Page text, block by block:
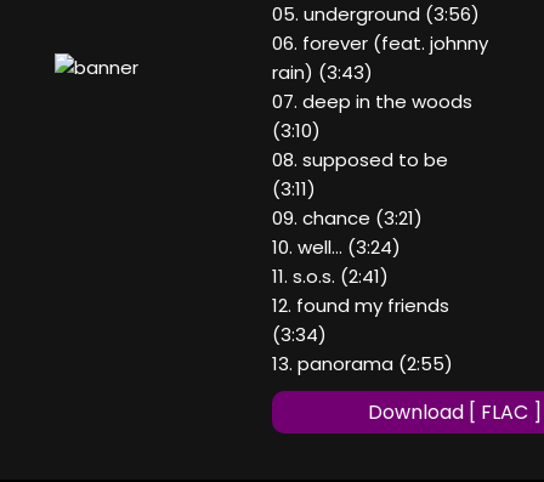
05. underground (3:56)
06. forever (feat. johnny
rain) (3:43)
07. deep in the woods
(3:10)
08. supposed to be
(3:11)
09. chance (3:21)
10. well… (3:24)
11. s.o.s. (2:41)
12. found my friends
(3:34)
13. panorama (2:55)
Download [ FLAC ]